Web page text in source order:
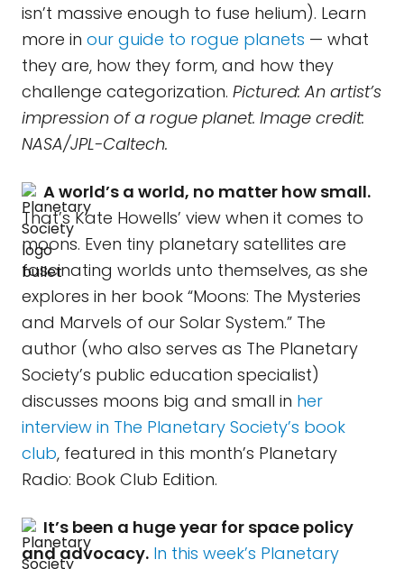
isn’t massive enough to fuse helium). Learn
more in our guide to rogue planets — what
they are, how they form, and how they
challenge categorization. Pictured: An artist’s
impression of a rogue planet. Image credit:
NASA/JPL-Caltech.
A world’s a world, no matter how small.
That’s Kate Howells’ view when it comes to
moons. Even tiny planetary satellites are
fascinating worlds unto themselves, as she
explores in her book “Moons: The Mysteries
and Marvels of our Solar System.” The
author (who also serves as The Planetary
Society’s public education specialist)
discusses moons big and small in her
interview in The Planetary Society’s book
club, featured in this month’s Planetary
Radio: Book Club Edition.
It’s been a huge year for space policy
and advocacy. In this week’s Planetary